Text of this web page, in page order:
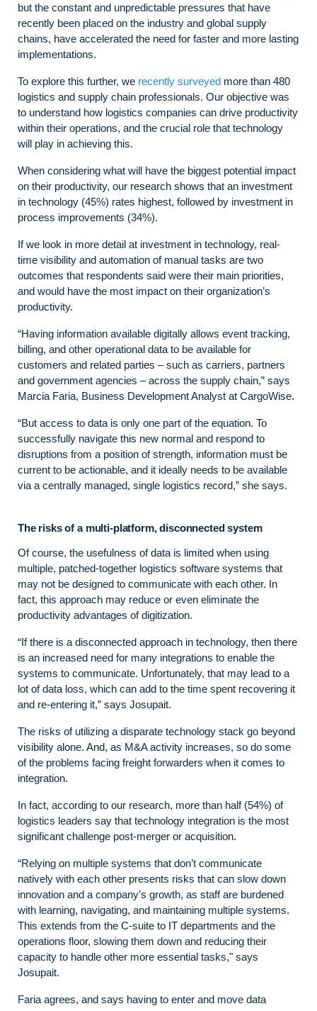
but the constant and unpredictable pressures that have
recently been placed on the industry and global supply
chains, have accelerated the need for faster and more lasting
implementations.
To explore this further, we recently surveyed more than 480
logistics and supply chain professionals. Our objective was
to understand how logistics companies can drive productivity
within their operations, and the crucial role that technology
will play in achieving this.
When considering what will have the biggest potential impact
on their productivity, our research shows that an investment
in technology (45%) rates highest, followed by investment in
process improvements (34%).
If we look in more detail at investment in technology, real-
time visibility and automation of manual tasks are two
outcomes that respondents said were their main priorities,
and would have the most impact on their organization’s
productivity.
“Having information available digitally allows event tracking,
billing, and other operational data to be available for
customers and related parties – such as carriers, partners
and government agencies – across the supply chain,” says
Marcia Faria, Business Development Analyst at CargoWise.
“But access to data is only one part of the equation. To
successfully navigate this new normal and respond to
disruptions from a position of strength, information must be
current to be actionable, and it ideally needs to be available
via a centrally managed, single logistics record,” she says.
The risks of a multi-platform, disconnected system
Of course, the usefulness of data is limited when using
multiple, patched-together logistics software systems that
may not be designed to communicate with each other. In
fact, this approach may reduce or even eliminate the
productivity advantages of digitization.
“If there is a disconnected approach in technology, then there
is an increased need for many integrations to enable the
systems to communicate. Unfortunately, that may lead to a
lot of data loss, which can add to the time spent recovering it
and re-entering it,” says Josupait.
The risks of utilizing a disparate technology stack go beyond
visibility alone. And, as M&A activity increases, so do some
of the problems facing freight forwarders when it comes to
integration.
In fact, according to our research, more than half (54%) of
logistics leaders say that technology integration is the most
significant challenge post-merger or acquisition.
“Relying on multiple systems that don’t communicate
natively with each other presents risks that can slow down
innovation and a company’s growth, as staff are burdened
with learning, navigating, and maintaining multiple systems.
This extends from the C-suite to IT departments and the
operations floor, slowing them down and reducing their
capacity to handle other more essential tasks," says
Josupait.
Faria agrees, and says having to enter and move data